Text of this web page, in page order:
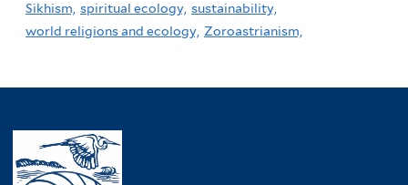
Sikhism, spiritual ecology, sustainability,
world religions and ecology, Zoroastrianism,